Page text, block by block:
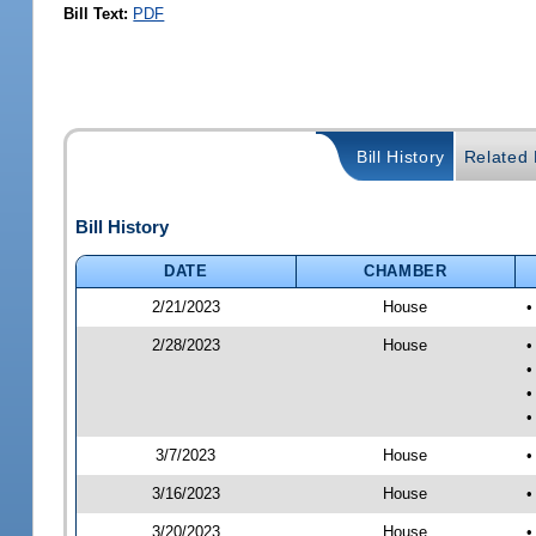
Bill Text: PDF
Bill History Related
Bill History
DATE
CHAMBER
2/21/2023
House
2/28/2023 House
3/7/2023 House
3/16/2023 House
3/20/2023 House